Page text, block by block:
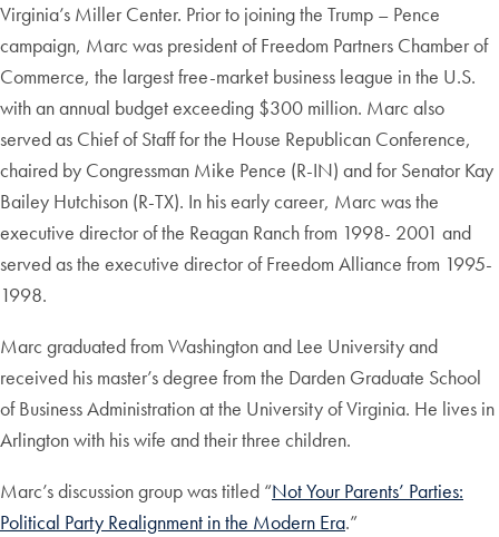
Virginia’s Miller Center. Prior to joining the Trump – Pence
campaign, Marc was president of Freedom Partners Chamber of
Commerce, the largest free-market business league in the U.S.
with an annual budget exceeding $300 million. Marc also
served as Chief of Staff for the House Republican Conference,
chaired by Congressman Mike Pence (R-IN) and for Senator Kay
Bailey Hutchison (R-TX). In his early career, Marc was the
executive director of the Reagan Ranch from 1998- 2001 and
served as the executive director of Freedom Alliance from 1995-
1998.
Marc graduated from Washington and Lee University and
received his master’s degree from the Darden Graduate School
of Business Administration at the University of Virginia. He lives in
Arlington with his wife and their three children.
Marc’s discussion group was titled “Not Your Parents’ Parties:
Political Party Realignment in the Modern Era.”